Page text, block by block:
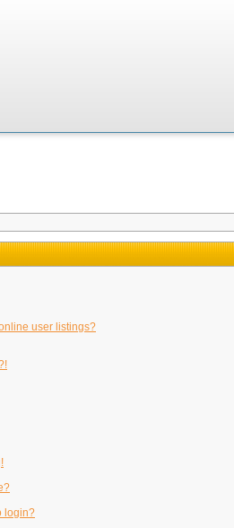
user listings?
login?